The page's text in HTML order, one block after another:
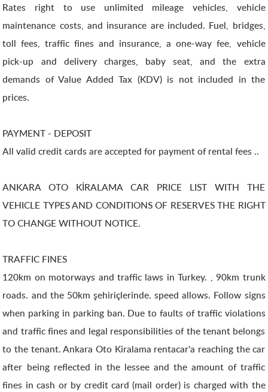
Rates right to use unlimited mileage vehicles, vehicle
maintenance costs, and insurance are included. Fuel, bridges,
toll fees, traffic fines and insurance, a one-way fee, vehicle
pick-up and delivery charges, baby seat, and the extra
demands of Value Added Tax (KDV) is not included in the
prices.
PAYMENT - DEPOSIT
All valid credit cards are accepted for payment of rental fees ..
ANKARA OTO KİRALAMA CAR PRICE LIST WITH THE
VEHICLE TYPES AND CONDITIONS OF RESERVES THE RIGHT
TO CHANGE WITHOUT NOTICE.
TRAFFIC FINES
120km on motorways and traffic laws in Turkey. , 90km trunk
roads. and the 50km şehiriçlerinde. speed allows. Follow signs
when parking in parking ban. Due to faults of traffic violations
and traffic fines and legal responsibilities of the tenant belongs
to the tenant. Ankara Oto Kiralama rentacar'a reaching the car
after being reflected in the lessee and the amount of traffic
fines in cash or by credit card (mail order) is charged with the